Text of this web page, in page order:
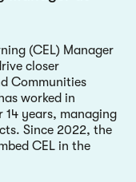
(CEL) Manager
closer
Communities
worked in
years, managing
Since 2022, the
CEL in the